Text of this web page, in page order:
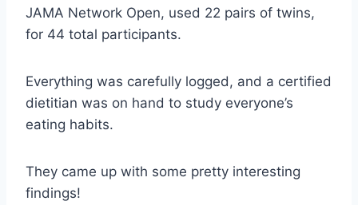
JAMA Network Open, used 22 pairs of twins,
for 44 total participants.
Everything was carefully logged, and a certified
dietitian was on hand to study everyone’s
eating habits.
They came up with some pretty interesting
findings!